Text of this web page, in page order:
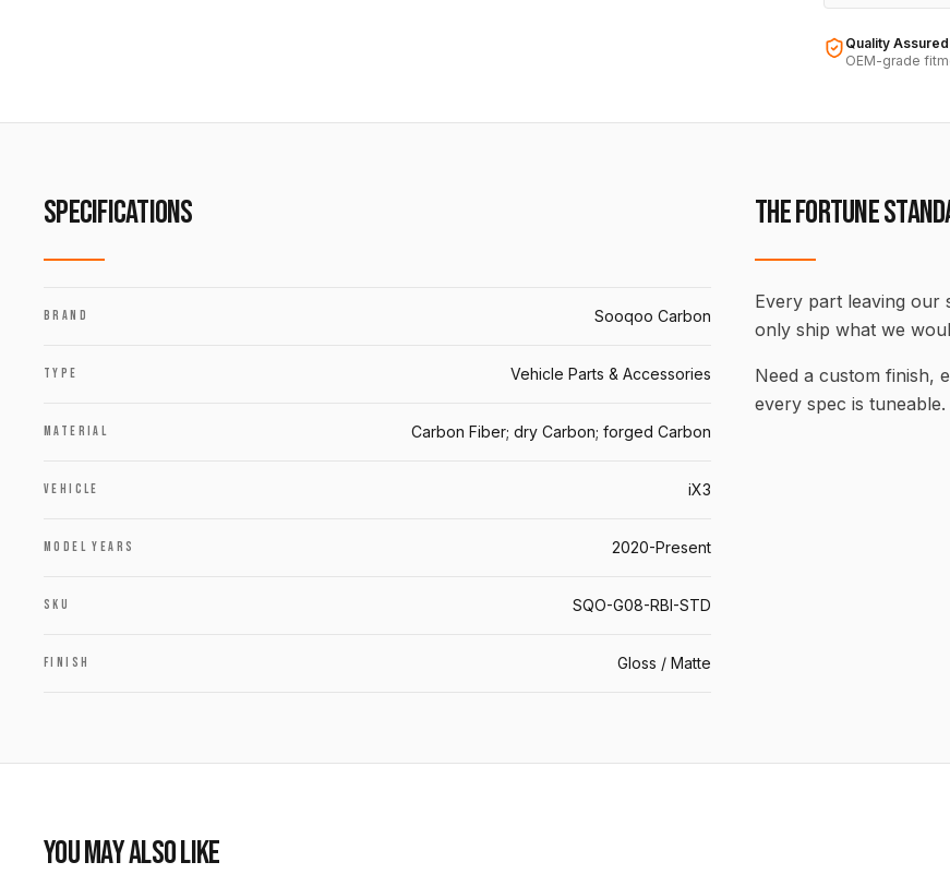
Quality Assured
OEM-grade
SPECIFICATIONS
BRAND Sooqoo Carbon
TYPE Vehicle Parts & Accessories
MATERIAL Carbon Fiber; dry Carbon; forged Carbon
VEHICLE iX3
MODEL YEARS 2020-Present
SKU SQO-G08-RBI-STD
FINISH Gloss / Matte
THE FORTUNE
Every part leaving our
only ship what we
Need a custom finish,
every spec is tuneable.
YOU MAY ALSO LIKE